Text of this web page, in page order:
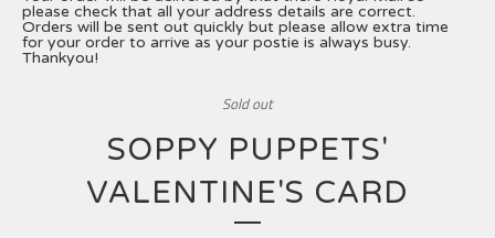
please check that all your address details are correct.
Orders will be sent out quickly but please allow extra time
for your order to arrive as your postie is always busy.
Thankyou!
Sold out
SOPPY PUPPETS'
VALENTINE'S CARD